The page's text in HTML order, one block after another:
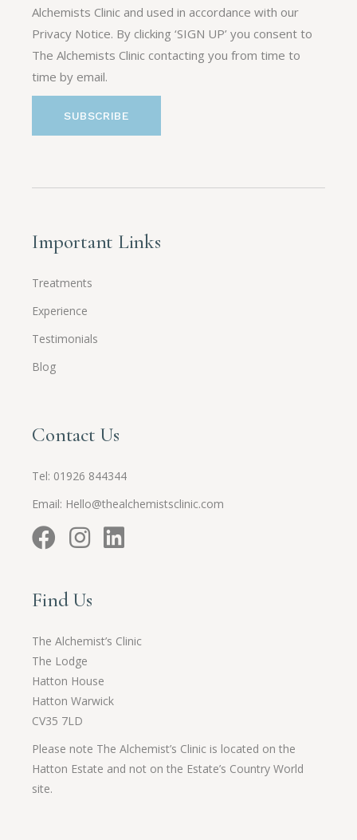
Alchemists Clinic and used in accordance with our
Privacy Notice. By clicking ‘SIGN UP’ you consent to
The Alchemists Clinic contacting you from time to
time by email.
Important Links
Treatments
Experience
Testimonials
Blog
Contact Us
Tel: 01926 844344
Email: Hello@thealchemistsclinic.com
Find Us
The Alchemist’s Clinic
The Lodge
Hatton House
Hatton Warwick
CV35 7LD
Please note The Alchemist’s Clinic is located on the
Hatton Estate and not on the Estate’s Country World
site.